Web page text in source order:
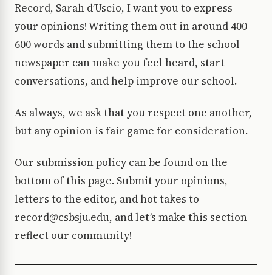
Record, Sarah d’Uscio, I want you to express
your opinions! Writing them out in around 400-
600 words and submitting them to the school
newspaper can make you feel heard, start
conversations, and help improve our school.
As always, we ask that you respect one another,
but any opinion is fair game for consideration.
Our submission policy can be found on the
bottom of this page. Submit your opinions,
letters to the editor, and hot takes to
record@csbsju.edu, and let’s make this section
reflect our community!